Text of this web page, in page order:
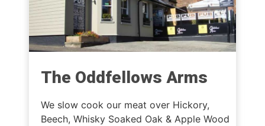
The Oddfellows Arms
We slow cook our meat over Hickory,
Beech, Whisky Soaked Oak & Apple Wood